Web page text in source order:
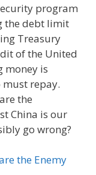
program
the debt limit
Treasury
of the United
money is
repay.
the
China is our
go wrong?
the Enemy